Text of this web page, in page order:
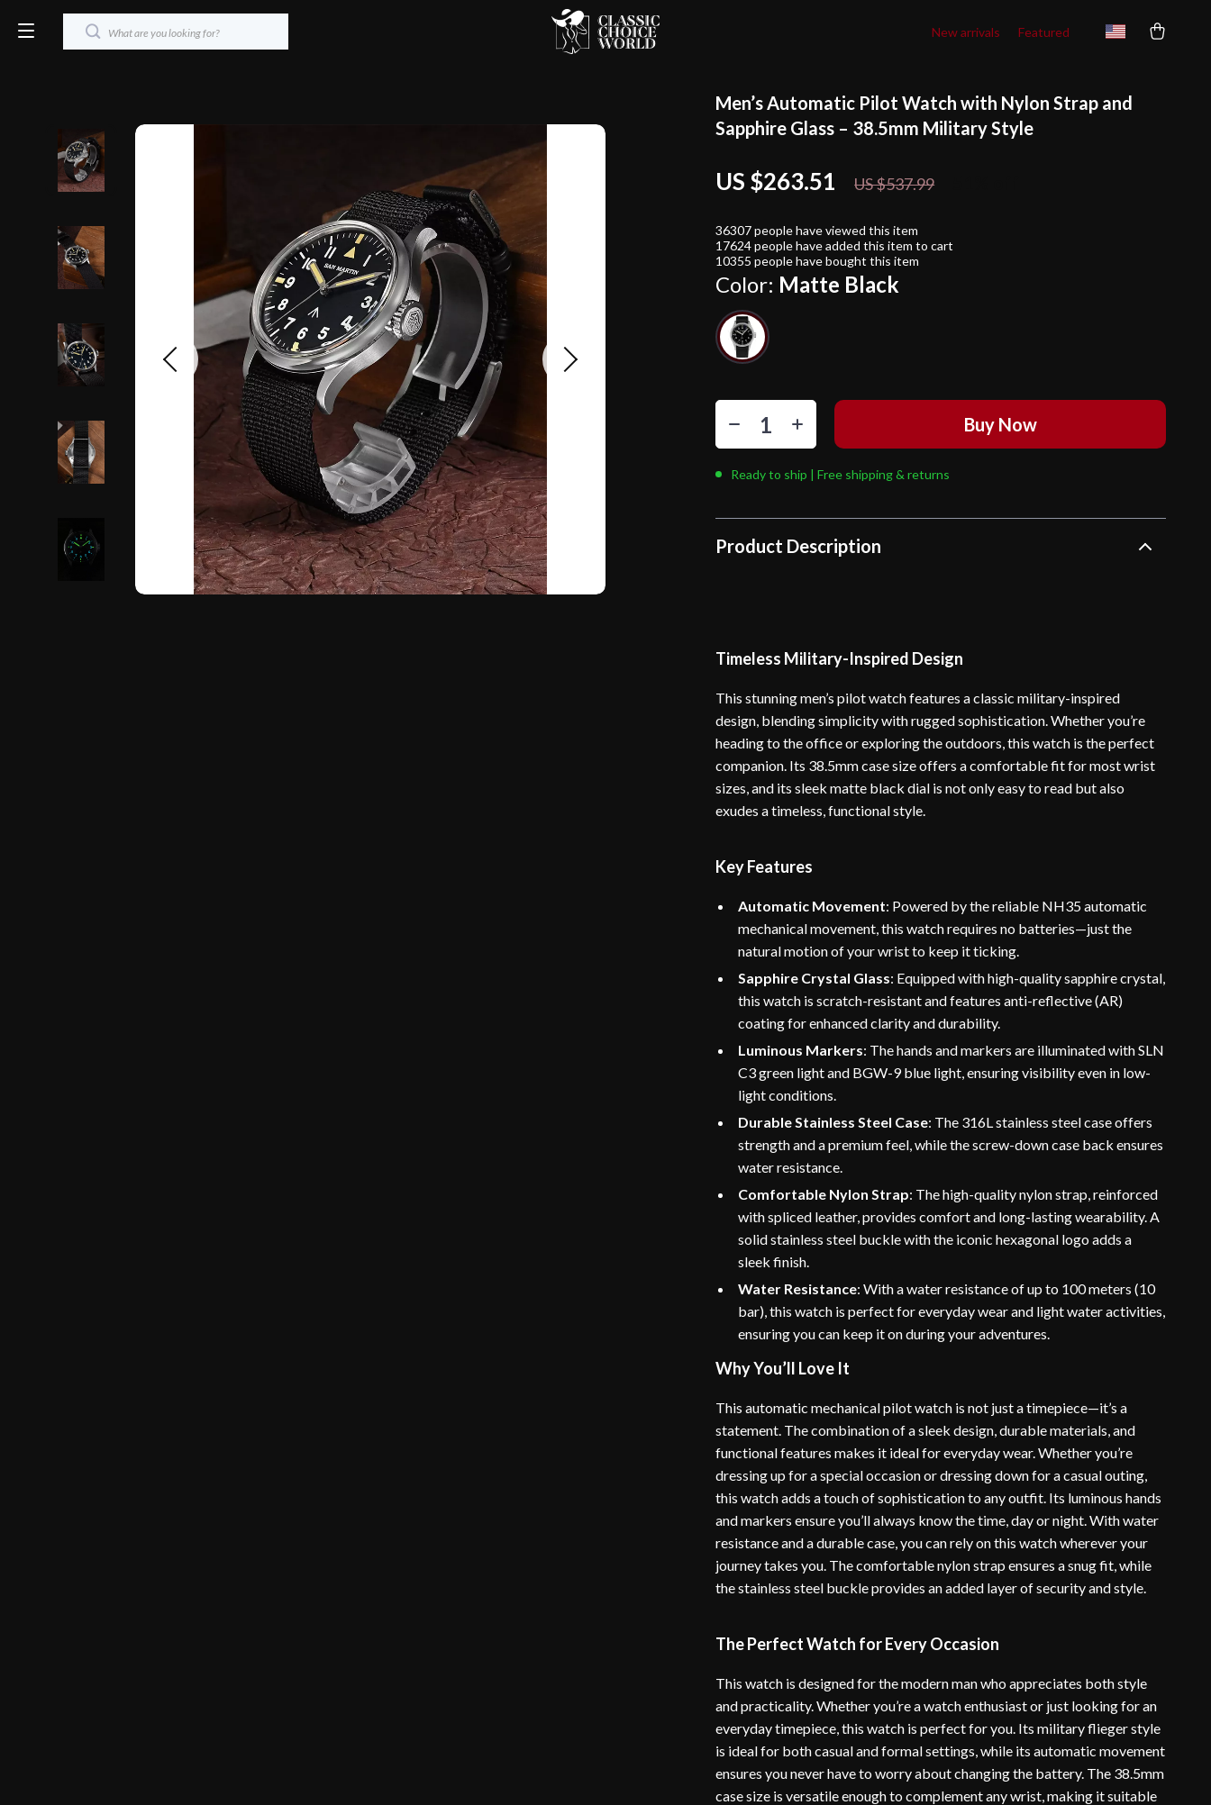
New arrivals Featured
Men’s Automatic Pilot Watch with Nylon Strap and
Sapphire Glass – 38.5mm Military Style
US $263.51 US $537.99
36307people have viewed this item
17624people have added this item to cart
10355 people have bought this item
Color: Matte Black
Buy Now
Ready to ship | Free shipping & returns
Product Description
Timeless Military-Inspired Design
This stunning men’s pilot watch features a classic military-inspired
design, blending simplicity with rugged sophistication. Whether you’re
heading to the office or exploring the outdoors, this watch is the perfect
companion. Its 38.5mm case size offers a comfortable fit for most wrist
sizes, and its sleek matte black dial is not only easy to read but also
exudes a timeless, functional style.
Key Features
Automatic Movement: Powered by the reliable NH35 automatic
mechanical movement, this watch requires no batteries—just the
natural motion of your wrist to keep it ticking.
Sapphire Crystal Glass: Equipped with high-quality sapphire crystal,
this watch is scratch-resistant and features anti-reflective (AR)
coating for enhanced clarity and durability.
Luminous Markers: The hands and markers are illuminated with SLN
C3 green light and BGW-9 blue light, ensuring visibility even in low-
light conditions.
Durable Stainless Steel Case: The 316L stainless steel case offers
strength and a premium feel, while the screw-down case back ensures
water resistance.
Comfortable Nylon Strap: The high-quality nylon strap, reinforced
with spliced leather, provides comfort and long-lasting wearability. A
solid stainless steel buckle with the iconic hexagonal logo adds a
sleek finish.
Water Resistance: With a water resistance of up to 100 meters (10
bar), this watch is perfect for everyday wear and light water activities,
ensuring you can keep it on during your adventures.
Why You’ll Love It
This automatic mechanical pilot watch is not just a timepiece—it’s a
statement. The combination of a sleek design, durable materials, and
functional features makes it ideal for everyday wear. Whether you’re
dressing up for a special occasion or dressing down for a casual outing,
this watch adds a touch of sophistication to any outfit. Its luminous hands
and markers ensure you’ll always know the time, day or night. With water
resistance and a durable case, you can rely on this watch wherever your
journey takes you. The comfortable nylon strap ensures a snug fit, while
the stainless steel buckle provides an added layer of security and style.
The Perfect Watch for Every Occasion
This watch is designed for the modern man who appreciates both style
and practicality. Whether you’re a watch enthusiast or just looking for an
everyday timepiece, this watch is perfect for you. Its military flieger style
is ideal for both casual and formal settings, while its automatic movement
ensures you never have to worry about changing the battery. The 38.5mm
case size is versatile enough to complement any wrist, making it suitable